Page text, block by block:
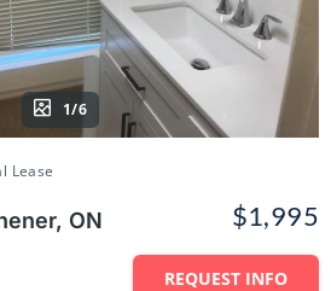
1/6
Lease
ON
$1,995
REQUEST INFO